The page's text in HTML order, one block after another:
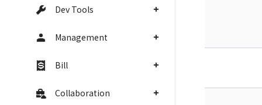
Dev Tools
Management
Bill
Collaboration